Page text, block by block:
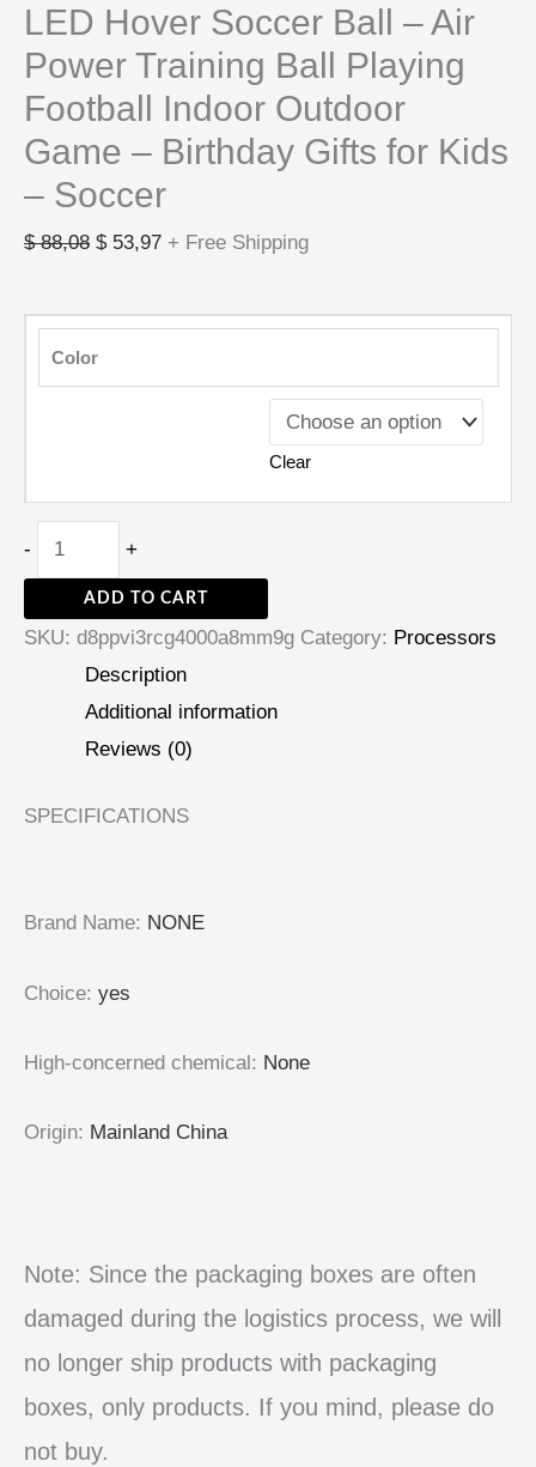
LED Hover Soccer Ball – Air
Power Training Ball Playing
Football Indoor Outdoor
Game – Birthday Gifts for Kids
– Soccer
$88,08 $53,97 + Free Shipping
Color
Clear
- +
ADD TO CART
SKU: d8ppvi3rcg4000a8mm9g Category: Processors
Description
Additional information
Reviews (0)
SPECIFICATIONS
Brand Name: NONE
Choice: yes
High-concerned chemical: None
Origin: Mainland China
Note: Since the packaging boxes are often
damaged during the logistics process, we will
no longer ship products with packaging
boxes, only products. If you mind, please do
not buy.